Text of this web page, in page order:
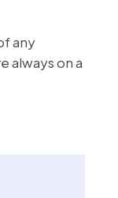
any
always on a